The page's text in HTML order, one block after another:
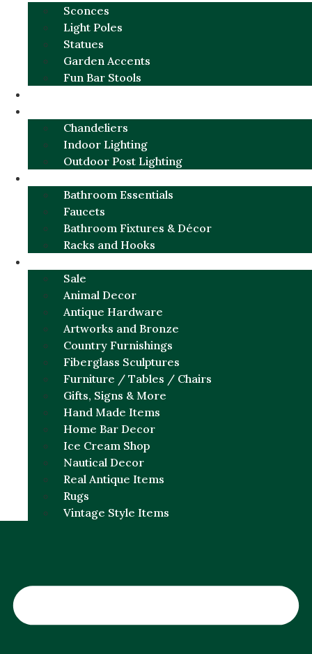
Sconces
Light Poles
Statues
Garden Accents
Fun Bar Stools
Chandeliers
Indoor Lighting
Outdoor Post Lighting
Bathroom Essentials
Faucets
Bathroom Fixtures & Décor
Racks and Hooks
Sale
Animal Decor
Antique Hardware
Artworks and Bronze
Country Furnishings
Fiberglass Sculptures
Furniture / Tables / Chairs
Gifts, Signs & More
Hand Made Items
Home Bar Decor
Ice Cream Shop
Nautical Decor
Real Antique Items
Rugs
Vintage Style Items